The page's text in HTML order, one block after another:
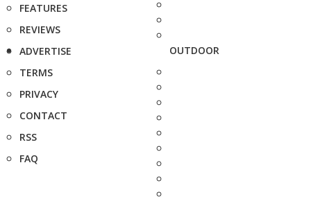
FEATURES
REVIEWS
ADVERTISE
TERMS
PRIVACY
CONTACT
RSS
FAQ
OUTDOOR